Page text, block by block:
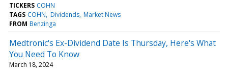
TICKERS COHN
TAGS COHN Dividends Market News
FROM Benzinga
Medtronic's Ex-Dividend Date Is Thursday, Here's What
You Need To Know
March 18, 2024